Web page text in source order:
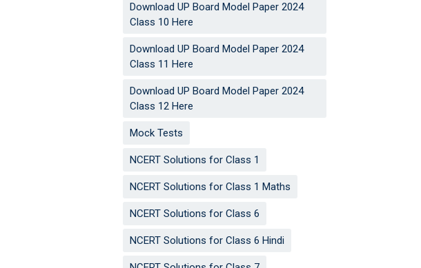
Download UP Board Model Paper 2024
Class 10 Here
Download UP Board Model Paper 2024
Class 11 Here
Download UP Board Model Paper 2024
Class 12 Here
Mock Tests
NCERT Solutions for Class 1
NCERT Solutions for Class 1 Maths
NCERT Solutions for Class 6
NCERT Solutions for Class 6 Hindi